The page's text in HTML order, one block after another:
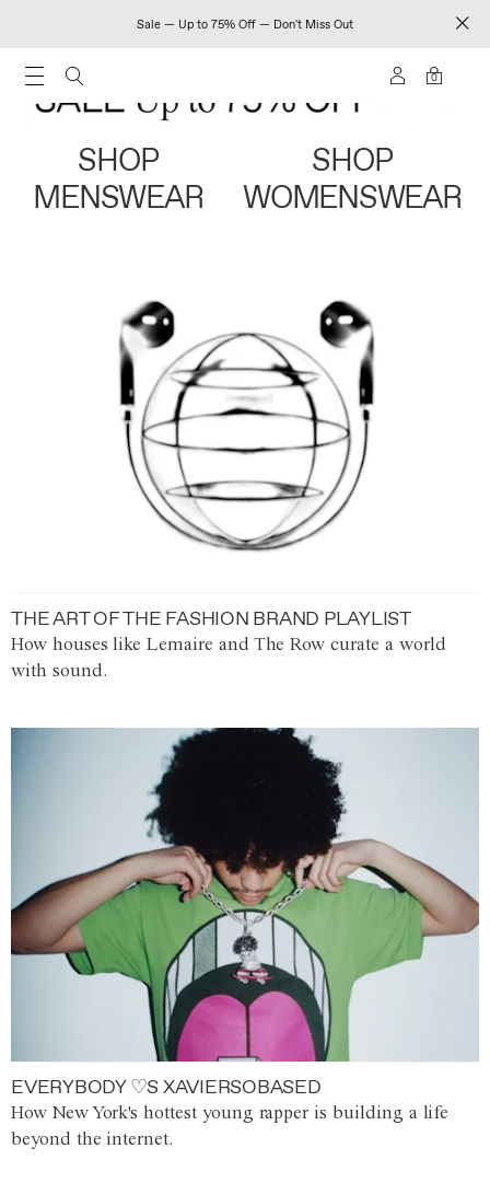
Sale — Up to 75% Off — Don't Miss Out
0
SHOP
MENSWEAR
SHOP
WOMENSWEAR
THE ART OF THE FASHION BRAND PLAYLIST
How houses like Lemaire and The Row curate a world
with sound.
EVERYBODY ♡S XAVIERSOBASED
How New York's hottest young rapper is building a life
beyond the internet.